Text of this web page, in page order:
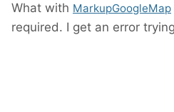
What with MarkupGoogleMap
required. I get an error